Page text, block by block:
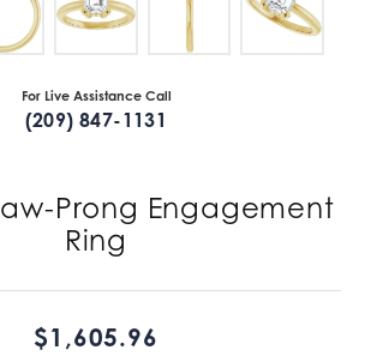
For Live Assistance Call
(209) 847-1131
Prong Engagement
Ring
$1,605.96